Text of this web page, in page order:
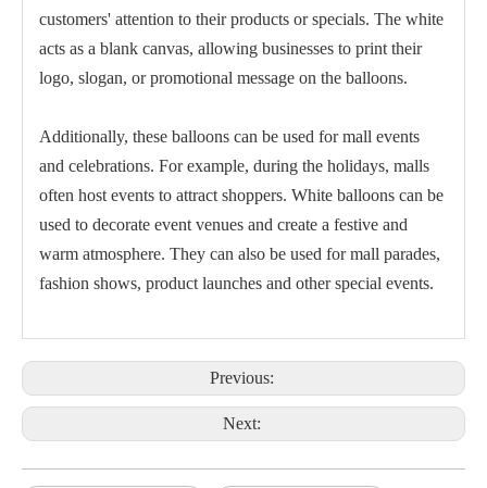
customers' attention to their products or specials. The white
acts as a blank canvas, allowing businesses to print their
logo, slogan, or promotional message on the balloons.
Additionally, these balloons can be used for mall events
and celebrations. For example, during the holidays, malls
often host events to attract shoppers. White balloons can be
used to decorate event venues and create a festive and
warm atmosphere. They can also be used for mall parades,
fashion shows, product launches and other special events.
Previous:
Next: